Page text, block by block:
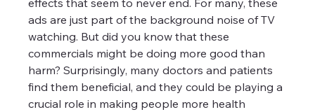
ads are just part of the background noise of TV
watching. But did you know that these
commercials might be doing more good than
harm? Surprisingly, many doctors and patients
find them beneficial, and they could be playing a
crucial role in making people more health